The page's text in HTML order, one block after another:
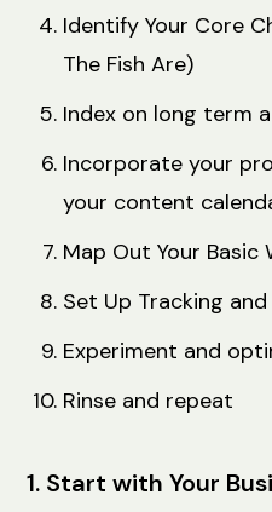
Identify Your Core
The Fish Are)
Index on long term
Incorporate your
your content
Map Out Your Basic
Set Up Tracking
Experiment and
Rinse and repeat
1. Start with Your